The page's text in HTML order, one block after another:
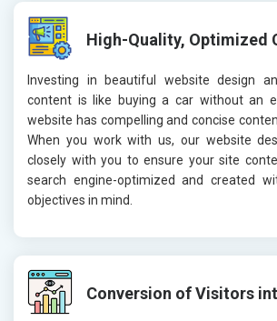
High-Quality, Optimized
Investing in beautiful website design
content is like buying a car without an
website has compelling and concise
When you work with us, our website
closely with you to ensure your site
search engine-optimized and created
objectives in mind.
Conversion of Visitors